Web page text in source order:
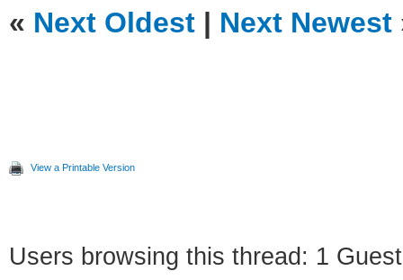
« Next Oldest | Next Newest
View a Printable Version
Users browsing this thread: 1